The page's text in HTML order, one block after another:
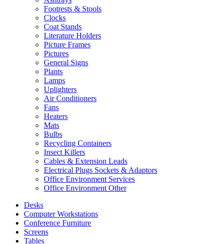
Footrests & Stools
Clocks
Coat Stands
Literature Holders
Picture Frames
Pictures
General Signs
Plants
Lamps
Uplighters
Air Conditioners
Fans
Heaters
Mats
Bulbs
Recycling Containers
Insect Killers
Cables & Extension Leads
Electrical Plugs Sockets & Adaptors
Office Environment Services
Office Environment Other
Desks
Computer Workstations
Conference Furniture
Screens
Tables